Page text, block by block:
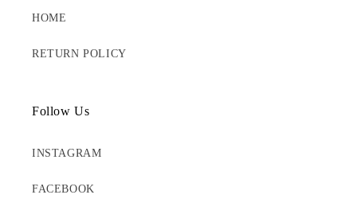
HOME
RETURN POLICY
Follow Us
INSTAGRAM
FACEBOOK